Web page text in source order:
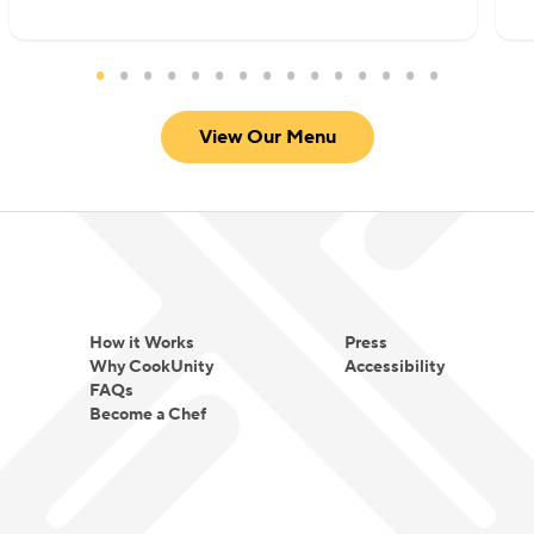
View Our Menu
How it Works
Why CookUnity
FAQs
Become a Chef
Press
Accessibility